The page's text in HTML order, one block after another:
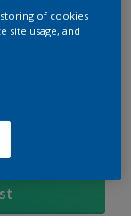
storing of cookies
site usage, and